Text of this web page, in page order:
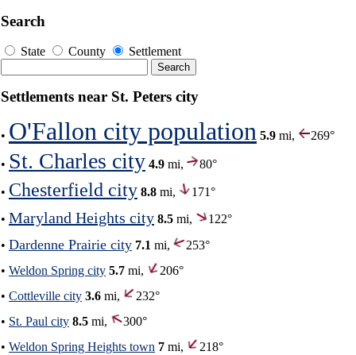
Search
State County Settlement
Settlements near St. Peters city
• O'Fallon city population 5.9 mi, 269°
• St. Charles city 4.9 mi, 80°
• Chesterfield city 8.8 mi,
171°
• Maryland Heights city 8.5 mi,
122°
• Dardenne Prairie city 7.1 mi,
253°
• Weldon Spring city 5.7 mi,
206°
• Cottleville city 3.6 mi,
232°
• St. Paul city 8.5 mi,
300°
• Weldon Spring Heights town 7 mi,
218°